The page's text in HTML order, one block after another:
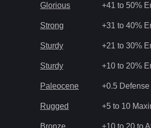
Glorious +41 to 50%
Strong +31 to 40%
Sturdy +21 to 30%
Sturdy +10 to 20%
Paleocene +0.5
Rugged +5 to 10
Bronze +10 to 20 to